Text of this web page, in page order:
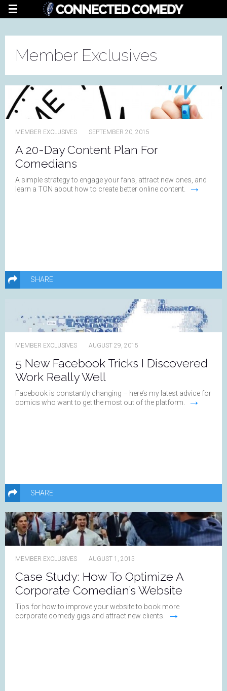
Member Exclusives
MEMBER EXCLUSIVES SEPTEMBER 20, 2015
A 20-Day Content Plan For
Comedians
A simple strategy to engage your fans, attract new ones, and
learn a TON about how to create better online content.
→
SHARE
MEMBER EXCLUSIVES AUGUST 29, 2015
5 New Facebook Tricks I Discovered
Work Really Well
Facebook is constantly changing – here’s my latest advice for
comics who want to get the most out of the platform.
→
SHARE
MEMBER EXCLUSIVES AUGUST 1, 2015
Case Study: How To Optimize A
Corporate Comedian’s Website
Tips for how to improve your website to book more
corporate comedy gigs and attract new clients.
→